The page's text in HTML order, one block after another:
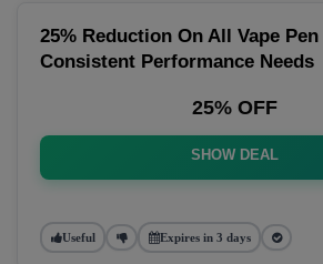
25% Reduction On All Vape
Consistent Performance Needs
25% OFF
SHOW DEAL
Useful Expires in 3 days